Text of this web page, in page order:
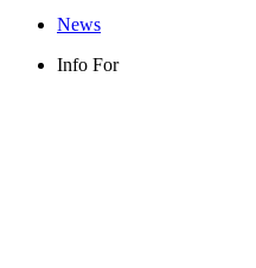
News
Info For